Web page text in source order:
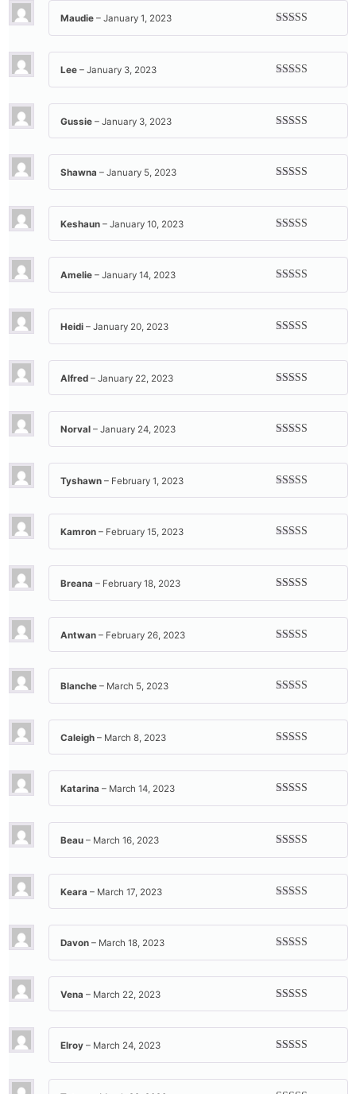
Rated5out
Maudie – January 1, 2023
Rated5out
Lee – January 3, 2023
Rated5out
Gussie – January 3, 2023
Rated5out
Shawna – January 5, 2023
Rated5out
Keshaun – January 10, 2023
Rated5out
Amelie – January 14, 2023
Rated5out
Heidi – January 20, 2023
Rated5out
Alfred – January 22, 2023
Rated4
Norval – January 24, 2023
Rated4
Tyshawn – February 1, 2023
Rated5out
Kamron – February 15, 2023
Rated5out
Breana – February 18, 2023
Rated5out
Antwan – February 26, 2023
Rated5out
Blanche – March 5, 2023
Rated5out
Caleigh – March 8, 2023
Rated5out
Katarina – March 14, 2023
Rated5out
Beau – March 16, 2023
Rated5out
Keara – March 17, 2023
Rated5out
Davon – March 18, 2023
Rated5out
Vena – March 22, 2023
Rated5out
Elroy – March 24, 2023